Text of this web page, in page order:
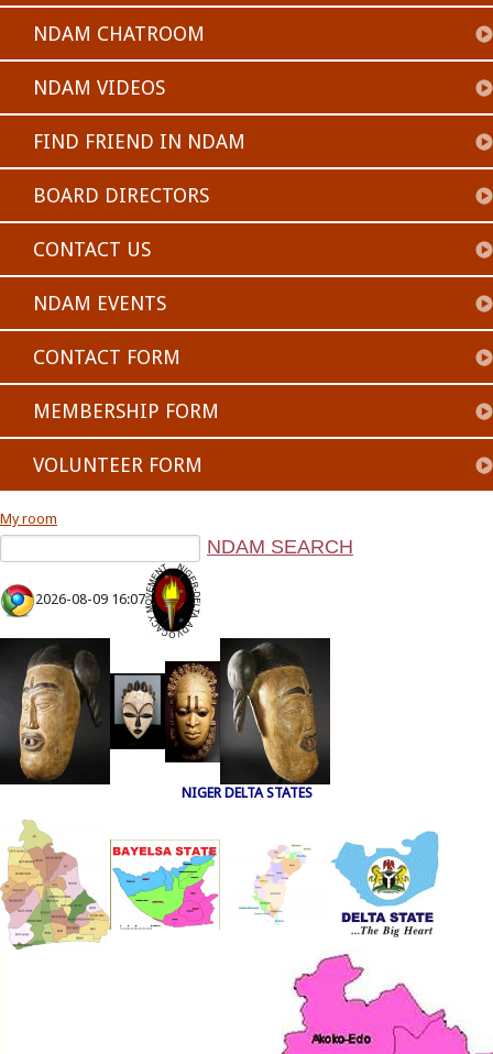
NDAM CHATROOM
NDAM VIDEOS
FIND FRIEND IN NDAM
BOARD DIRECTORS
CONTACT US
NDAM EVENTS
CONTACT FORM
MEMBERSHIP FORM
VOLUNTEER FORM
My room
2026-08-09 16:07
NIGER DELTA STATES